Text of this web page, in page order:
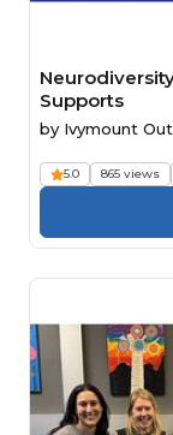
Supports
by Ivymount
5.0 865 views